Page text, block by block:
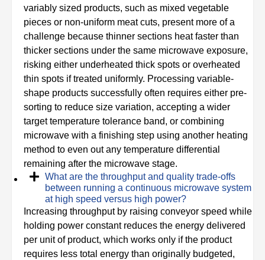
variably sized products, such as mixed vegetable
pieces or non-uniform meat cuts, present more of a
challenge because thinner sections heat faster than
thicker sections under the same microwave exposure,
risking either underheated thick spots or overheated
thin spots if treated uniformly. Processing variable-
shape products successfully often requires either pre-
sorting to reduce size variation, accepting a wider
target temperature tolerance band, or combining
microwave with a finishing step using another heating
method to even out any temperature differential
remaining after the microwave stage.
What are the throughput and quality trade-offs
between running a continuous microwave system
at high speed versus high power?
Increasing throughput by raising conveyor speed while
holding power constant reduces the energy delivered
per unit of product, which works only if the product
requires less total energy than originally budgeted,